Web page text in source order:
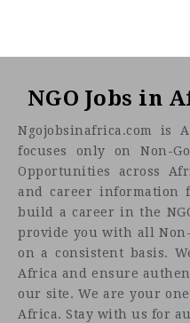
NGO Jobs in
Ngojobsinafrica.com is
focuses only on Non-
Opportunities across
and career information
build a career in the
provide you with all
on a consistent basis.
Africa and ensure
our site. We are your
Africa. Stay with us for